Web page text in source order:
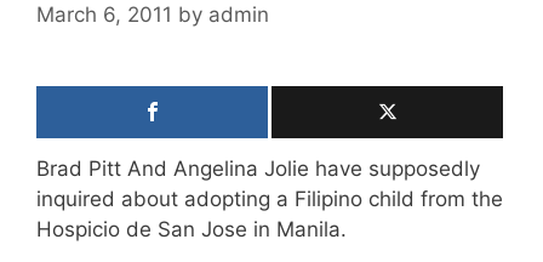
March 6, 2011 by admin
Brad Pitt And Angelina Jolie have supposedly
inquired about adopting a Filipino child from the
Hospicio de San Jose in Manila.